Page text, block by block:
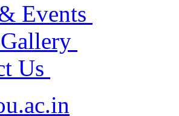
Events
Us